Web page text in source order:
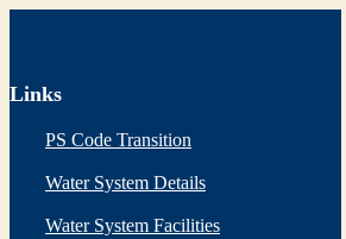
Links
PS Code Transition
Water System Details
Water System Facilities